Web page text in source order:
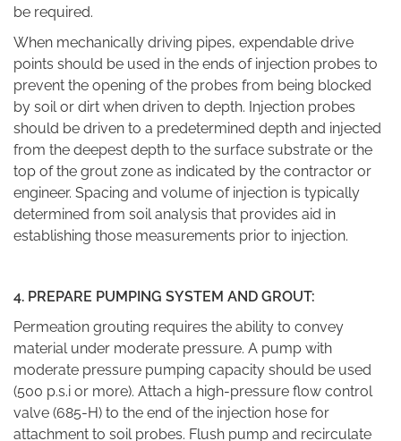
be required.
When mechanically driving pipes, expendable drive
points should be used in the ends of injection probes to
prevent the opening of the probes from being blocked
by soil or dirt when driven to depth. Injection probes
should be driven to a predetermined depth and injected
from the deepest depth to the surface substrate or the
top of the grout zone as indicated by the contractor or
engineer. Spacing and volume of injection is typically
determined from soil analysis that provides aid in
establishing those measurements prior to injection.
4. PREPARE PUMPING SYSTEM AND GROUT:
Permeation grouting requires the ability to convey
material under moderate pressure. A pump with
moderate pressure pumping capacity should be used
(500 p.s.i or more). Attach a high-pressure flow control
valve (685-H) to the end of the injection hose for
attachment to soil probes. Flush pump and recirculate